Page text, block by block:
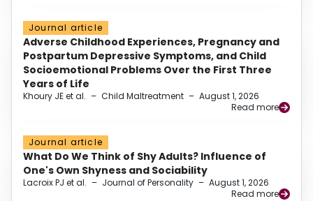
Journal article
Adverse Childhood Experiences, Pregnancy and
Postpartum Depressive Symptoms, and Child
Socioemotional Problems Over the First Three
Years of Life
Khoury JE et al. – Child Maltreatment – August 1, 2026
Read more
Journal article
What Do We Think of Shy Adults? Influence of
One's Own Shyness and Sociability
Lacroix PJ et al. – Journal of Personality – August 1, 2026
Read more